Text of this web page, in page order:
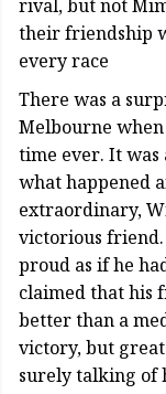
rival, but not
their friendship
every race
There was a
Melbourne
time ever. It
what happened
extraordinary,
victorious friend.
proud as if he
claimed that his
better than a
victory, but
surely talking of